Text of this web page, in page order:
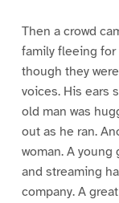
Then a crowd
family fleeing for
though they
voices. His ears
old man was
out as he ran.
woman. A
and streaming
company. A